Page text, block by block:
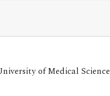
of Medical